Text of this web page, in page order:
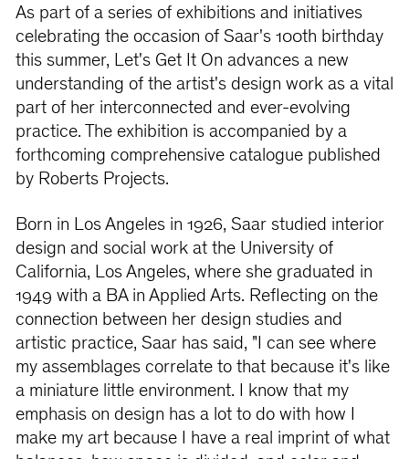
As part of a series of exhibitions and initiatives
celebrating the occasion of Saar's 100th birthday
this summer, Let's Get It On advances a new
understanding of the artist's design work as a vital
part of her interconnected and ever-evolving
practice. The exhibition is accompanied by a
forthcoming comprehensive catalogue published
by Roberts Projects.
Born in Los Angeles in 1926, Saar studied interior
design and social work at the University of
California, Los Angeles, where she graduated in
1949 with a BA in Applied Arts. Reﬂecting on the
connection between her design studies and
artistic practice, Saar has said, "I can see where
my assemblages correlate to that because it's like
a miniature little environment. I know that my
emphasis on design has a lot to do with how I
make my art because I have a real imprint of what